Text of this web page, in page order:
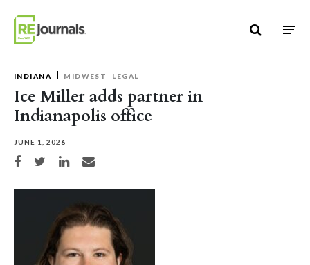
INDIANA MIDWEST LEGAL
Ice Miller adds partner in
Indianapolis office
JUNE 1, 2026
Share on Facebook
Share on TwitterShare on LinkedIn
Share via email